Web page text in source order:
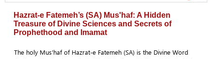
Hazrat-e Fatemeh’s (SA) Mus'haf: A Hidden
Treasure of Divine Sciences and Secrets of
Prophethood and Imamat
The holy Mus'haf of Hazrat-e Fatemeh (SA) is the Divine Word